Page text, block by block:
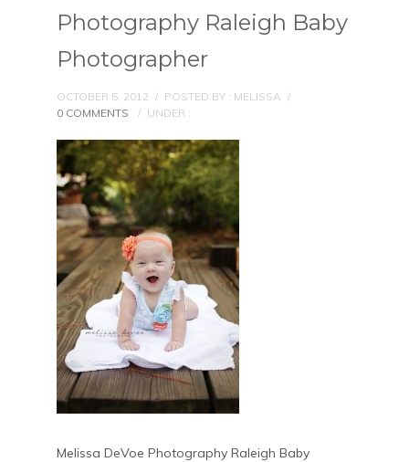
Photography Raleigh Baby
Photographer
OCTOBER 5, 2012 / POSTED BY : MELISSA /
0 COMMENTS
/ UNDER :
Melissa DeVoe Photography Raleigh Baby